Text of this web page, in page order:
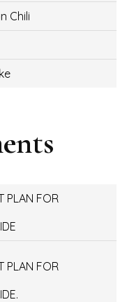
Chili
PLAN FOR
PLAN FOR